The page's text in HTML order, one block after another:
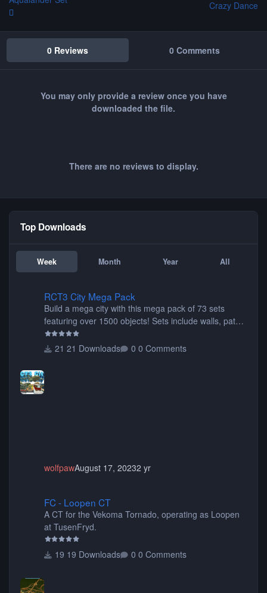
Crazy Dance
0 Reviews 0 Comments
You may only provide a review once you have
downloaded the file.
There are no reviews to display.
Top Downloads
Week Month Year All
RCT3 City Mega Pack
Build a mega city with this mega pack of 73 sets
featuring over 1500 objects! Sets include walls, path
items, buildings, shops, street lights, fixtures, bridges,
tunnels, plus tons of vehicles including cars, trucks,
21 Downloads 0 Comments
wolfpawAugust 17, 20232 yr
FC - Loopen CT
A CT for the Vekoma Tornado, operating as Loopen
at TusenFryd.
19 Downloads 0 Comments